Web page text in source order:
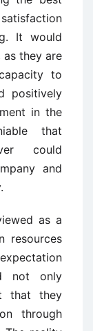
It would
as they are
to
positively
in the
that
could
and
as a
resources
not only
that they
through